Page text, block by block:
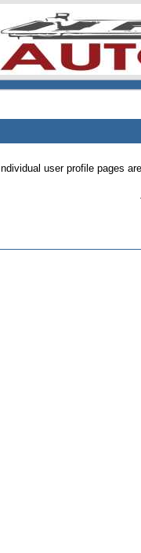
Individual user profile pages